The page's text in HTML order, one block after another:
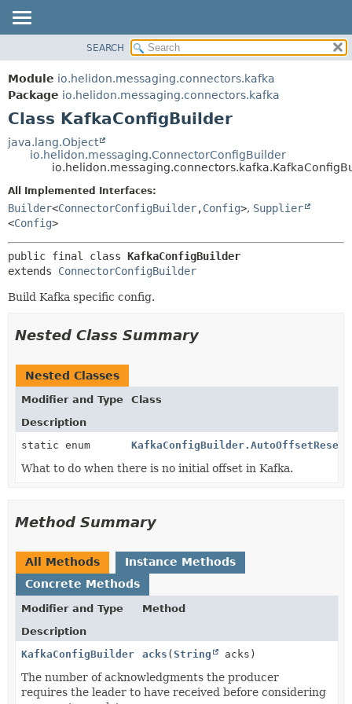
MODULE
PACKAGE
CLASS
USE
TREE
INDEX
HELP
FIELD
CONSTR
DETAIL:
CONSTR
SEARCH
Module io.helidon.messaging.connectors.kafka
Package io.helidon.messaging.connectors.kafka
Class KafkaConfigBuilder
java.lang.Object
io.helidon.messaging.ConnectorConfigBuilder
All Implemented Interfaces:
Builder<ConnectorConfigBuilder,Config>, Supplier
<Config>
public final class KafkaConfigBuilder
extends ConnectorConfigBuilder
Build Kafka specific config.
Nested Class Summary
Nested Classes
Modifier and Type
Class
Description
static enum
KafkaConfigBuilder.AutoOffsetReset
What to do when there is no initial offset in Kafka.
Method Summary
All Methods
Instance Methods
Concrete Methods
Modifier and Type
Method
Description
KafkaConfigBuilder
acks (String acks)
The number of acknowledgments the producer
requires the leader to have received before considering